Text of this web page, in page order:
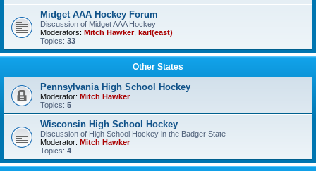
Midget AAA Hockey Forum
Discussion of Midget AAA Hockey
Moderators: Mitch Hawker, karl(east)
Topics: 33
Other States
Pennsylvania High School Hockey
Moderator: Mitch Hawker
Topics: 5
Wisconsin High School Hockey
Discussion of High School Hockey in the Badger State
Moderator: Mitch Hawker
Topics: 4